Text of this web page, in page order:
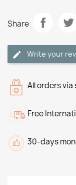
Share
Write your
All orders
Free
30-days